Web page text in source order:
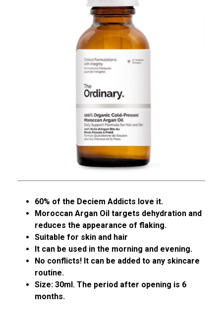
60% of the Deciem Addicts love it.
Moroccan Argan Oil targets dehydration and
reduces the appearance of flaking.
Suitable for skin and hair
It can be used in the morning and evening.
No conflicts! It can be added to any skincare
routine.
Size: 30ml. The period after opening is 6
months.